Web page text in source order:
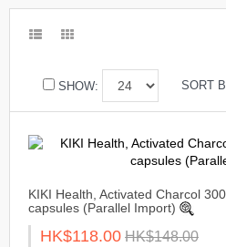
SORT
SHOW:
KIKI Health, Activated Charcol
capsules (Parallel Import)
HK$118.00 HK$148.00